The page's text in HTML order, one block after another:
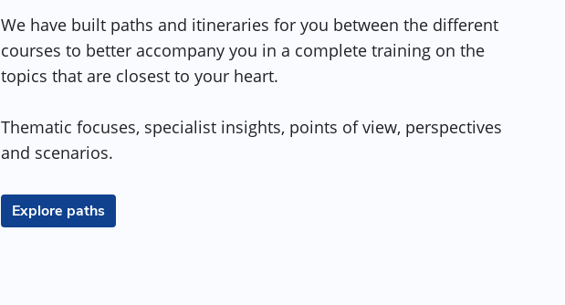
We have built paths and itineraries for you between the different
courses to better accompany you in a complete training on the
topics that are closest to your heart.
Thematic focuses, specialist insights, points of view, perspectives
and scenarios.
Explore paths